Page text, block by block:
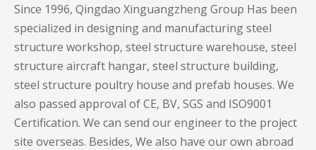
Since 1996, Qingdao Xinguangzheng Group Has been
specialized in designing and manufacturing steel
structure workshop, steel structure warehouse, steel
structure aircraft hangar, steel structure building,
steel structure poultry house and prefab houses. We
also passed approval of CE, BV, SGS and ISO9001
Certification. We can send our engineer to the project
site overseas. Besides, We also have our own abroad